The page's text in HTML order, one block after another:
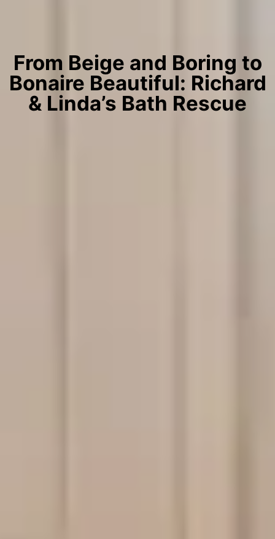
From Beige and Boring to
Bonaire Beautiful: Richard
& Linda’s Bath Rescue